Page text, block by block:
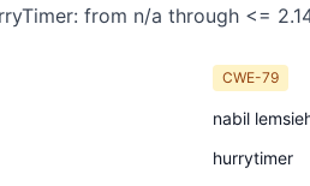
from n/a through <=
CWE-79
nabil
hurrytimer